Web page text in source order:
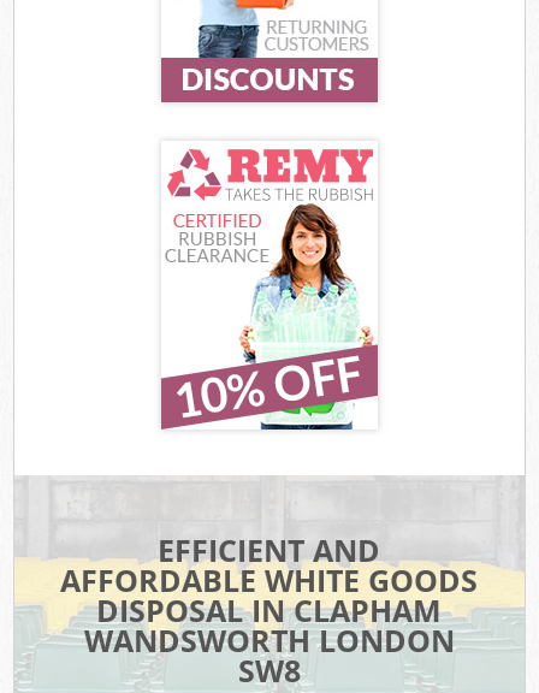
EFFICIENT AND
AFFORDABLE WHITE GOODS
DISPOSAL IN CLAPHAM
WANDSWORTH LONDON
SW8